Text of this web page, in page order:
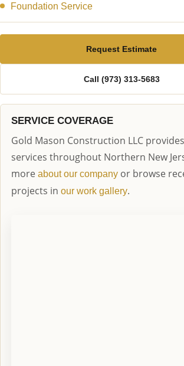
Foundation Service
Request Estimate
Call (973) 313-5683
SERVICE COVERAGE
Gold Mason Construction LLC
services throughout Northern New
more about our company or browse
projects in our work gallery.